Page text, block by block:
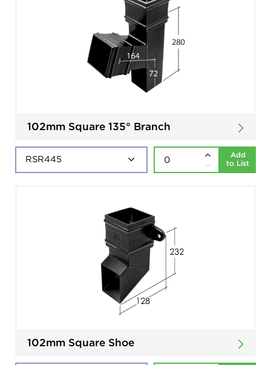
102mm Square 135° Branch
Add
to List
102mm Square Shoe